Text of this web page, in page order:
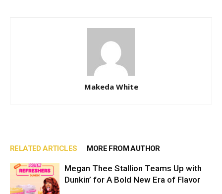
Makeda White
RELATED ARTICLES MORE FROM AUTHOR
Megan Thee Stallion Teams Up with
Dunkin’ for A Bold New Era of Flavor